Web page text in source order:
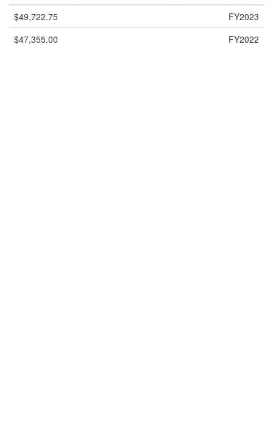
$49,722.75
FY2023
$47,355.00
FY2022